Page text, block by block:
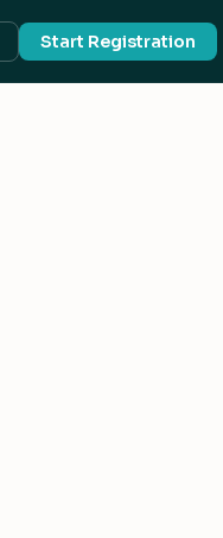
Start Registration